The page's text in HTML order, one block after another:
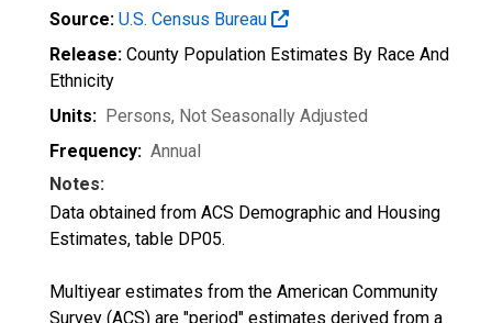
Source: U.S. Census Bureau
Release: County Population Estimates By Race And
Ethnicity
Units: Persons, Not Seasonally Adjusted
Frequency: Annual
Notes:
Data obtained from ACS Demographic and Housing
Estimates, table DP05.
Multiyear estimates from the American Community
Survey (ACS) are "period" estimates derived from a